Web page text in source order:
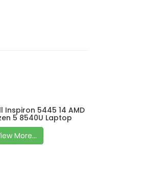
Inspiron 5445 14 AMD
5 8540U Laptop
More...